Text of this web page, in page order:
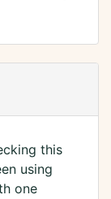
this
using
one